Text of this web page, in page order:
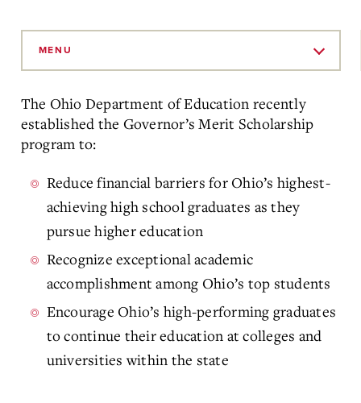
MENU
The Ohio Department of Education recently
established the Governor’s Merit Scholarship
program to:
Reduce financial barriers for Ohio’s highest-
achieving high school graduates as they
pursue higher education
Recognize exceptional academic
accomplishment among Ohio’s top students
Encourage Ohio’s high-performing graduates
to continue their education at colleges and
universities within the state